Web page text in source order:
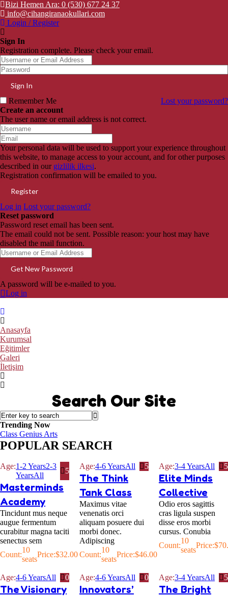
Bizi Hemen Ara: 0 (530) 677 24 37
info@cihangiranaokullari.com
Login / Register
Sign In
Registration complete. Please check your email.
Remember Me
Lost your password?
Create an account
The user name or email address is not correct.
Your personal data will be used to support your experience throughout
this website, to manage access to your account, and for other purposes
described in our gizlilik ilkesi.
Registration confirmation will be emailed to you.
Log in Lost your password?
Reset password
Password reset email has been sent.
The email could not be sent. Possible reason: your host may have
disabled the mail function.
A password will be e-mailed to you.
Log in
Anasayfa
Kurumsal
Eğitimler
Galeri
İletişim
Search Our Site
Trending Now
Class Genius Arts
POPULAR SEARCH
Age:1-2 Years2-3
YearsAll
5
Masterminds
Academy
Tincidunt mus neque
augue fermentum
curabitur magna taciti
senectus sem
Count:
10
seats
Price:$32.00
Age:4-6 YearsAll 5
The Think
Tank Class
Maximus vitae
venenatis orci
aliquam posuere dui
morbi donec.
Adipiscing
Count:
10
seats
Price:$46.00
Age:3-4 YearsAll 5
Elite Minds
Collective
Odio eros sagittis
cras ligula suspen
disse eros morbi
cursus. Conubia
Count:
10
seats
Price:$
Age:4-6 YearsAll 0
The Visionary
Age:4-6 YearsAll 0
Innovators’
Age:3-4 YearsAll 5
The Bright